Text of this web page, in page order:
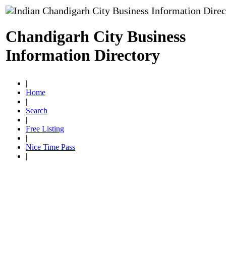
Chandigarh City Business
Information Directory
|
Home
|
Search
|
Free Listing
|
Nice Time Pass
|